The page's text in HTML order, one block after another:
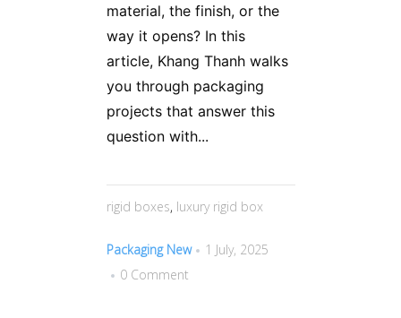
material, the finish, or the
way it opens? In this
article, Khang Thanh walks
you through packaging
projects that answer this
question with...
rigid boxes, luxury rigid box
Packaging New
1 July, 2025
0 Comment